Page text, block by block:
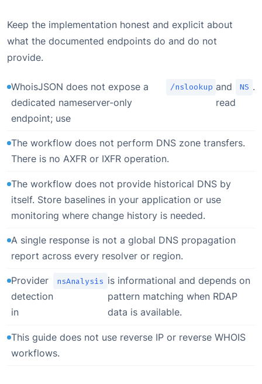
Keep the implementation honest and explicit about
what the documented endpoints do and do not
provide.
WhoisJSON does not expose a
dedicated nameserver-only
endpoint; use
/nslookup and
read
NS .
The workflow does not perform DNS zone transfers.
There is no AXFR or IXFR operation.
The workflow does not provide historical DNS by
itself. Store baselines in your application or use
monitoring where change history is needed.
A single response is not a global DNS propagation
report across every resolver or region.
Provider
detection
in
nsAnalysis is informational and depends on
pattern matching when RDAP
data is available.
This guide does not use reverse IP or reverse WHOIS
workflows.